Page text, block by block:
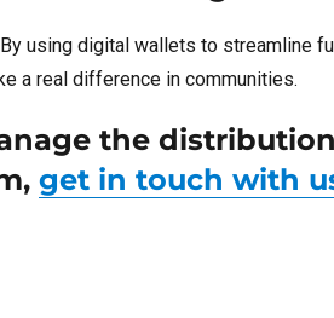
using digital wallets to streamline
a real difference in communities.
the
get in touch with